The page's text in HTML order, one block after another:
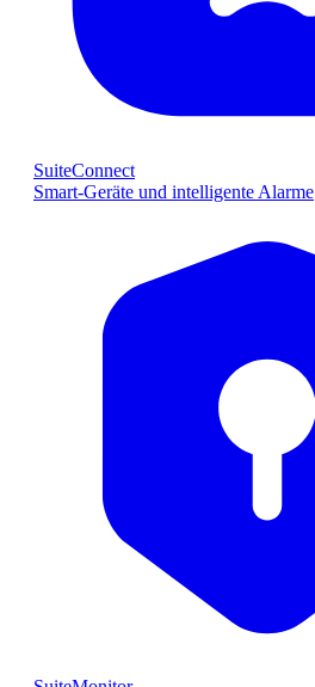
SuiteConnect
Smart-Geräte und intelligente Alarme